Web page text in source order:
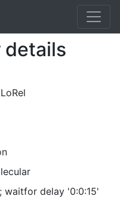
details
waitfor delay '0:0:15'